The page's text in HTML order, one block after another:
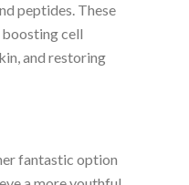
peptides. These
cell
and restoring
fantastic option